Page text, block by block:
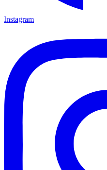
Instagram